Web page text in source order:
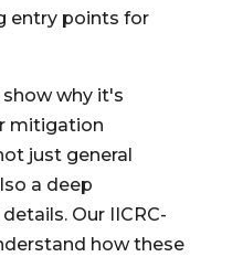
entry points for
why it's
mitigation
just general
a deep
Our IICRC-
how these